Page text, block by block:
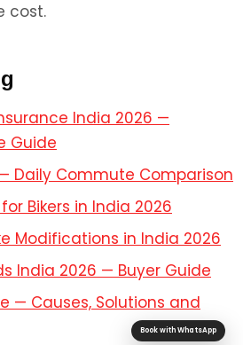
cost.
India 2026 —
Guide
Daily Commute Comparison
Bikers in India 2026
Modifications in India 2026
India 2026 — Buyer Guide
— Causes, Solutions and
Book with WhatsApp